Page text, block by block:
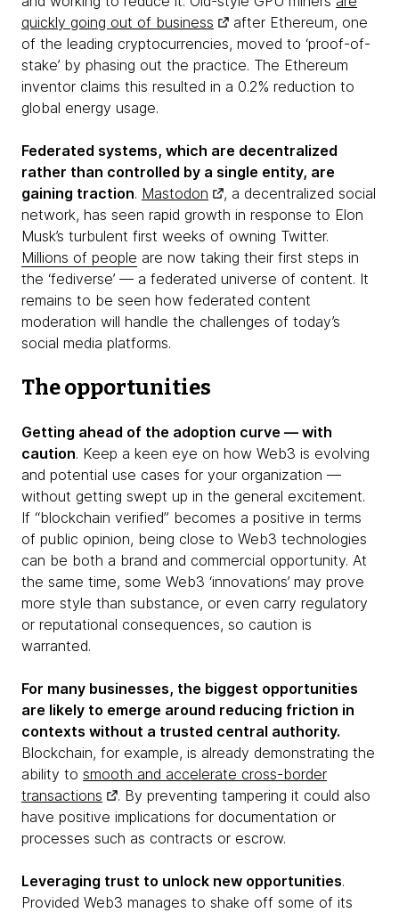
quickly going out of business
after Ethereum, one
of the leading cryptocurrencies, moved to ‘proof-of-
stake’ by phasing out the practice. The Ethereum
inventor claims this resulted in a 0.2% reduction to
global energy usage.
Federated systems, which are decentralized
rather than controlled by a single entity, are
gaining traction. Mastodon
, a decentralized social
network, has seen rapid growth in response to Elon
Musk’s turbulent first weeks of owning Twitter.
Millions of people are now taking their first steps in
the ‘fediverse’ — a federated universe of content. It
remains to be seen how federated content
moderation will handle the challenges of today’s
social media platforms.
The opportunities
Getting ahead of the adoption curve — with
caution. Keep a keen eye on how Web3 is evolving
and potential use cases for your organization —
without getting swept up in the general excitement.
If “blockchain verified” becomes a positive in terms
of public opinion, being close to Web3 technologies
can be both a brand and commercial opportunity. At
the same time, some Web3 ‘innovations’ may prove
more style than substance, or even carry regulatory
or reputational consequences, so caution is
warranted.
For many businesses, the biggest opportunities
are likely to emerge around reducing friction in
contexts without a trusted central authority.
Blockchain, for example, is already demonstrating the
ability to smooth and accelerate cross-border
transactions
. By preventing tampering it could also
have positive implications for documentation or
processes such as contracts or escrow.
Leveraging trust to unlock new opportunities.
Provided Web3 manages to shake off some of its